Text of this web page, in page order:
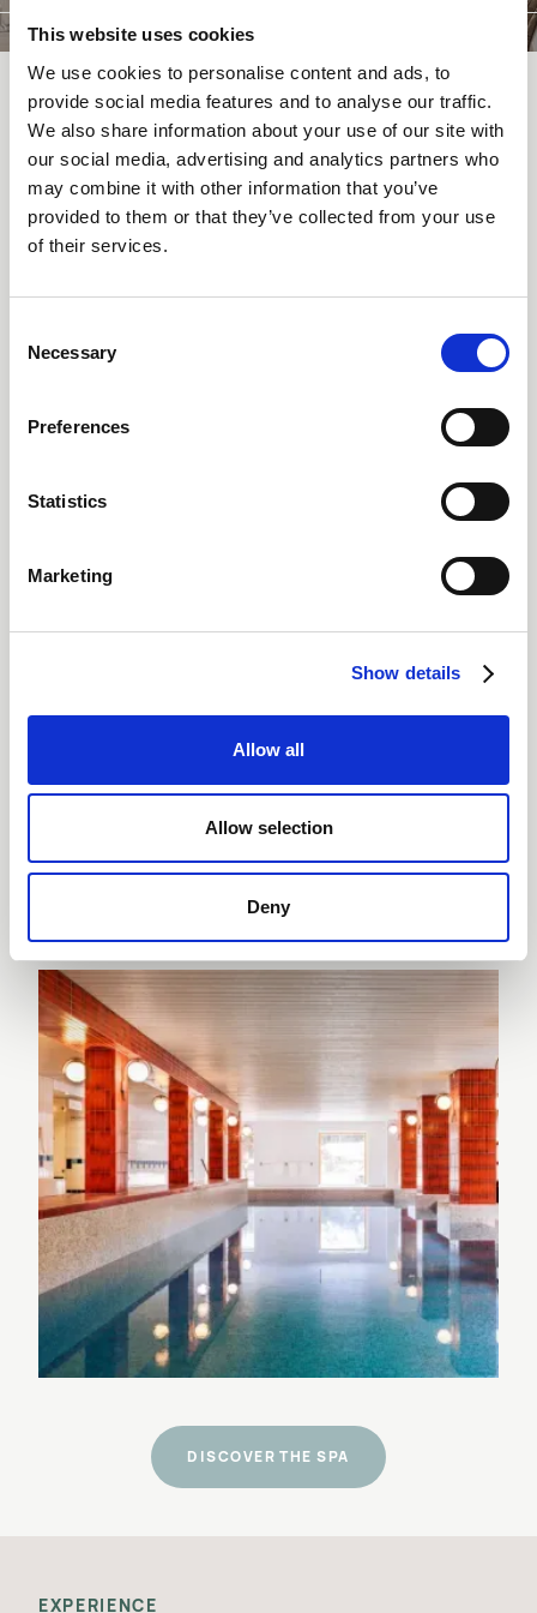
This website uses cookies
We use cookies to personalise content and ads, to
provide social media features and to analyse our traffic.
We also share information about your use of our site with
our social media, advertising and analytics partners who
may combine it with other information that you’ve
provided to them or that they’ve collected from your use
of their services.
Selection
Necessary
Preferences
Statistics
Marketing
Show details
Allow all
Allow selection
Deny
RESTAURANTS & BARS
Restaurants and bars
at Altein
Alpensand Panoramic Restaurant serves à la carte dishes paired
with sweeping views across Arosa from the rooftop terrace. Zus
cocktails and local spirits set the tone for the evening.
DINING
INGREDIENTS
WELLNESS & SPA
Wellness and spa in
DISCOVER THE SPA
EXPERIENCE